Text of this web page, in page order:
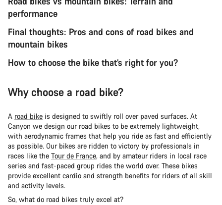
performance
Final thoughts: Pros and cons of road bikes and
mountain bikes
How to choose the bike that’s right for you?
Why choose a road bike?
A road bike is designed to swiftly roll over paved surfaces. At
Canyon we design our road bikes to be extremely lightweight,
with aerodynamic frames that help you ride as fast and efficiently
as possible. Our bikes are ridden to victory by professionals in
races like the Tour de France, and by amateur riders in local race
series and fast-paced group rides the world over. These bikes
provide excellent cardio and strength benefits for riders of all skill
and activity levels.
So, what do road bikes truly excel at?